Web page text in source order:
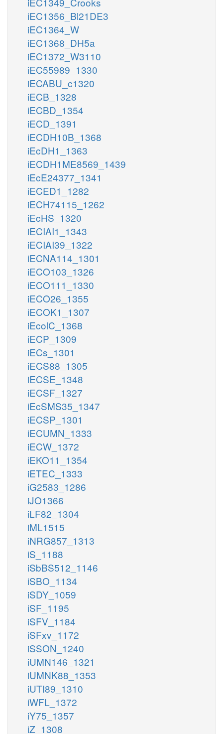
iEC1356_Bl21DE3
iEC1364_W
iEC1368_DH5a
iEC1372_W3110
iEC55989_1330
iECABU_c1320
iECB_1328
iECBD_1354
iECD_1391
iECDH10B_1368
iEcDH1_1363
iECDH1ME8569_1439
iEcE24377_1341
iECED1_1282
iECH74115_1262
iEcHS_1320
iECIAI1_1343
iECIAI39_1322
iECNA114_1301
iECO103_1326
iECO111_1330
iECO26_1355
iECOK1_1307
iEcolC_1368
iECP_1309
iECs_1301
iECS88_1305
iECSE_1348
iECSF_1327
iEcSMS35_1347
iECSP_1301
iECUMN_1333
iECW_1372
iEKO11_1354
iETEC_1333
iG2583_1286
iJO1366
iLF82_1304
iML1515
iNRG857_1313
iS_1188
iSbBS512_1146
iSBO_1134
iSDY_1059
iSF_1195
iSFV_1184
iSFxv_1172
iSSON_1240
iUMN146_1321
iUMNK88_1353
iUTI89_1310
iWFL_1372
iY75_1357
iZ_1308